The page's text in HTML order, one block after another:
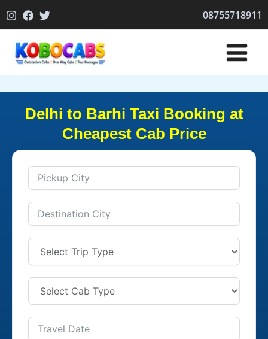
to
08755718911
Delhi to Barhi Taxi Booking at
Cheapest Cab Price